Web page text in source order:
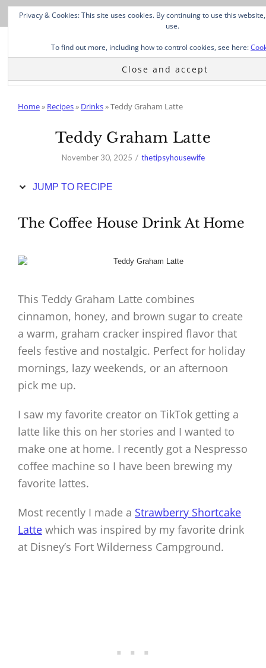
Skip
Recipe
Home» Recipes» Drinks»Teddy Graham Latte
Teddy Graham Latte
November 30, 2025 thetipsyhousewife
JUMP TO RECIPE
The Coffee House Drink At Home
This Teddy Graham Latte combines
cinnamon, honey, and brown sugar to create
a warm, graham cracker inspired flavor that
feels festive and nostalgic. Perfect for holiday
mornings, lazy weekends, or an afternoon
pick me up.
I saw my favorite creator on TikTok getting a
latte like this on her stories and I wanted to
make one at home. I recently got a Nespresso
coffee machine so I have been brewing my
favorite lattes.
Most recently I made a Strawberry Shortcake
Latte which was inspired by my favorite drink
at Disney’s Fort Wilderness Campground.
Privacy & Cookies: This site uses cookies. By continuing to use this
use.
To find out more, including how to control cookies, see here: